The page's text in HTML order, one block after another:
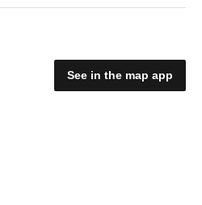
See in the map app